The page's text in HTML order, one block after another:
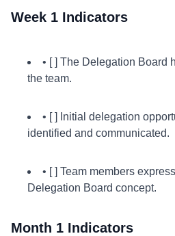
Week 1 Indicators
• [ ] The Delegation Board
the team.
• [ ] Initial delegation
identified and communicated.
• [ ] Team members
Delegation Board concept.
Month 1 Indicators